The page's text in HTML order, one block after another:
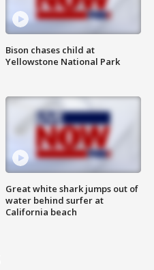
Bison chases child at
Yellowstone National Park
Great white shark jumps out of
water behind surfer at
California beach